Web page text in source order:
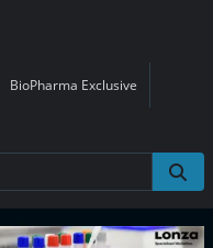
BioPharma Exclusive